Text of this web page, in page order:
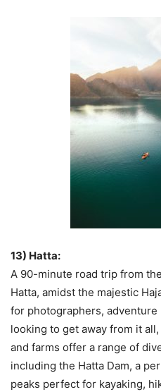
13) Hatta:
A 90-minute road trip from
Hatta, amidst the majestic
for photographers,
looking to get away from it
and farms offer a range of
including the Hatta Dam, a
peaks perfect for kayaking,